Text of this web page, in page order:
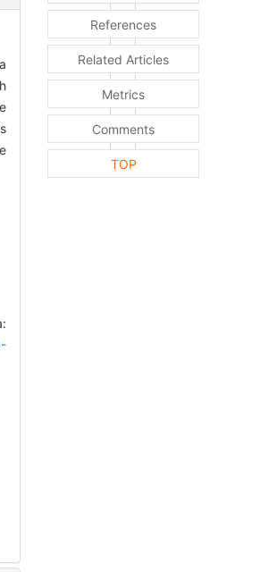
References
Related Articles
Metrics
Comments
TOP